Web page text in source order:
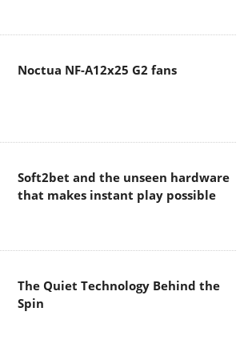
Noctua NF-A12x25 G2 fans
Soft2bet and the unseen hardware
that makes instant play possible
The Quiet Technology Behind the
Spin